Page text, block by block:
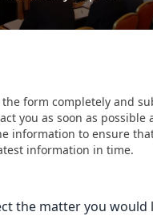
the form completely and
you as soon as possible
information to ensure
information in time.
the matter you would